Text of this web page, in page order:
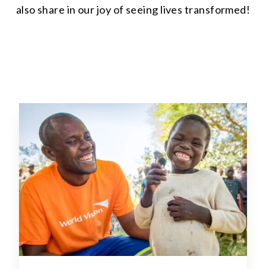
also share in our joy of seeing lives transformed!